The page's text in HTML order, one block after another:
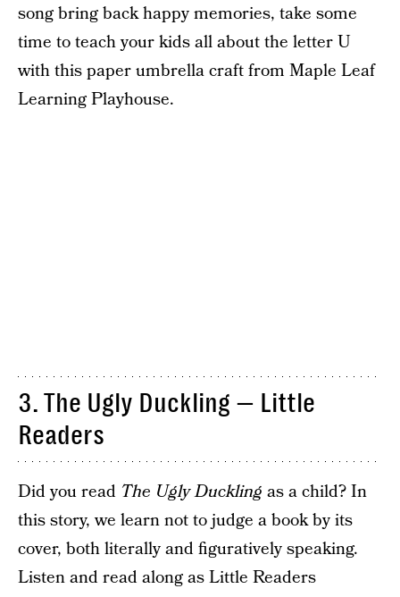
song bring back happy memories, take some
time to teach your kids all about the letter U
with this paper umbrella craft from Maple Leaf
Learning Playhouse.
3. The Ugly Duckling — Little
Readers
Did you read The Ugly Duckling as a child? In
this story, we learn not to judge a book by its
cover, both literally and figuratively speaking.
Listen and read along as Little Readers